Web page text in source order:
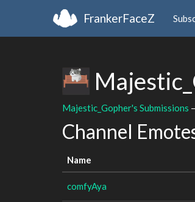
FrankerFaceZ
Majestic_Gopher's Submissions
Channel
Name
comfyAya